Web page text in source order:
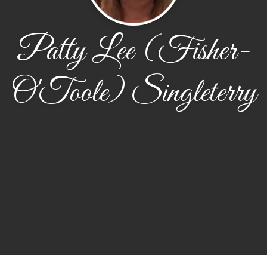
Patty Lee (Fisher-
O'Toole) Singleterry